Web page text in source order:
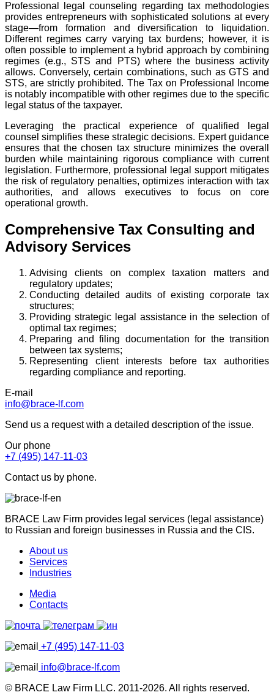
Professional legal counseling regarding tax methodologies
provides entrepreneurs with sophisticated solutions at every
stage—from formation and diversification to liquidation.
Different regimes carry varying tax burdens; however, it is
often possible to implement a hybrid approach by combining
regimes (e.g., STS and PTS) where the business activity
allows. Conversely, certain combinations, such as GTS and
STS, are strictly prohibited. The Tax on Professional Income
is notably incompatible with other regimes due to the specific
legal status of the taxpayer.
Leveraging the practical experience of qualified legal
counsel simplifies these strategic decisions. Expert guidance
ensures that the chosen tax structure minimizes the overall
burden while maintaining rigorous compliance with current
legislation. Furthermore, professional legal support mitigates
the risk of regulatory penalties, optimizes interaction with tax
authorities, and allows executives to focus on core
operational growth.
Comprehensive Tax Consulting and
Advisory Services
Advising clients on complex taxation matters and
regulatory updates;
Conducting detailed audits of existing corporate tax
structures;
Providing strategic legal assistance in the selection of
optimal tax regimes;
Preparing and filing documentation for the transition
between tax systems;
Representing client interests before tax authorities
regarding compliance and reporting.
E-mail
info@brace-lf.com
Send us a request with a detailed description of the issue.
Our phone
+7 (495) 147-11-03
Contact us by phone.
BRACE Law Firm provides legal services (legal assistance)
to Russian and foreign businesses in Russia and the CIS.
About us
Services
Industries
Media
Contacts
+7 (495) 147-11-03
info@brace-lf.com
© BRACE Law Firm LLC. 2011-2026. All rights reserved.